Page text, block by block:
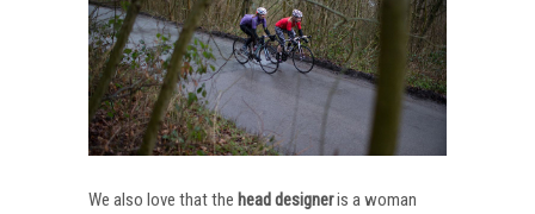
We also love that the head designeris a woman